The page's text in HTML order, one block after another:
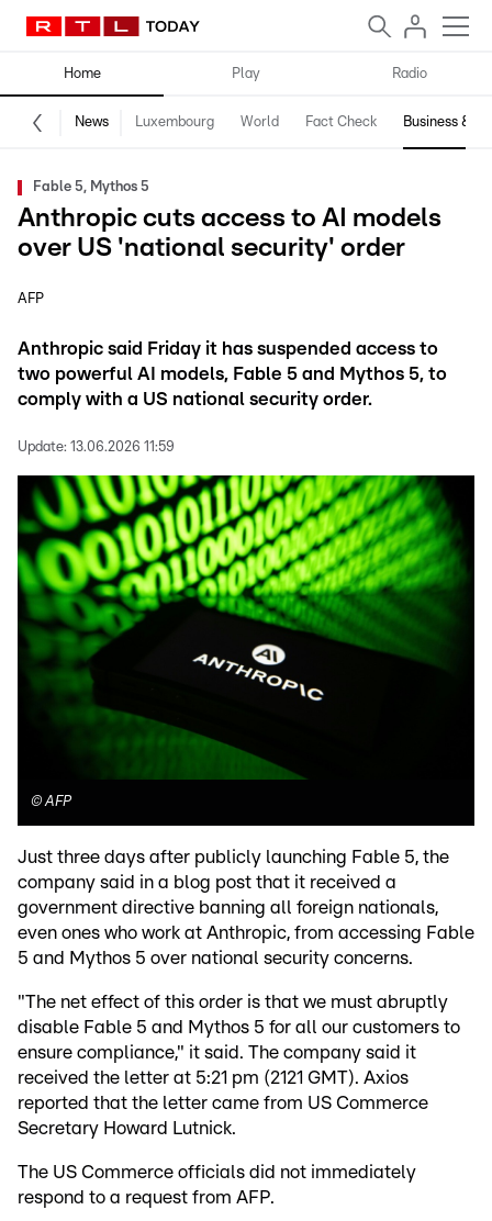
Home Play Radio
News Luxembourg World Fact Check Business &
Fable 5, Mythos 5
Anthropic cuts access to AI models
over US 'national security' order
AFP
Anthropic said Friday it has suspended access to
two powerful AI models, Fable 5 and Mythos 5, to
comply with a US national security order.
Update: 13.06.2026 11:59
©AFP
Just three days after publicly launching Fable 5, the
company said in a blog post that it received a
government directive banning all foreign nationals,
even ones who work at Anthropic, from accessing Fable
5 and Mythos 5 over national security concerns.
"The net effect of this order is that we must abruptly
disable Fable 5 and Mythos 5 for all our customers to
ensure compliance," it said. The company said it
received the letter at 5:21 pm (2121 GMT). Axios
reported that the letter came from US Commerce
Secretary Howard Lutnick.
The US Commerce officials did not immediately
respond to a request from AFP.